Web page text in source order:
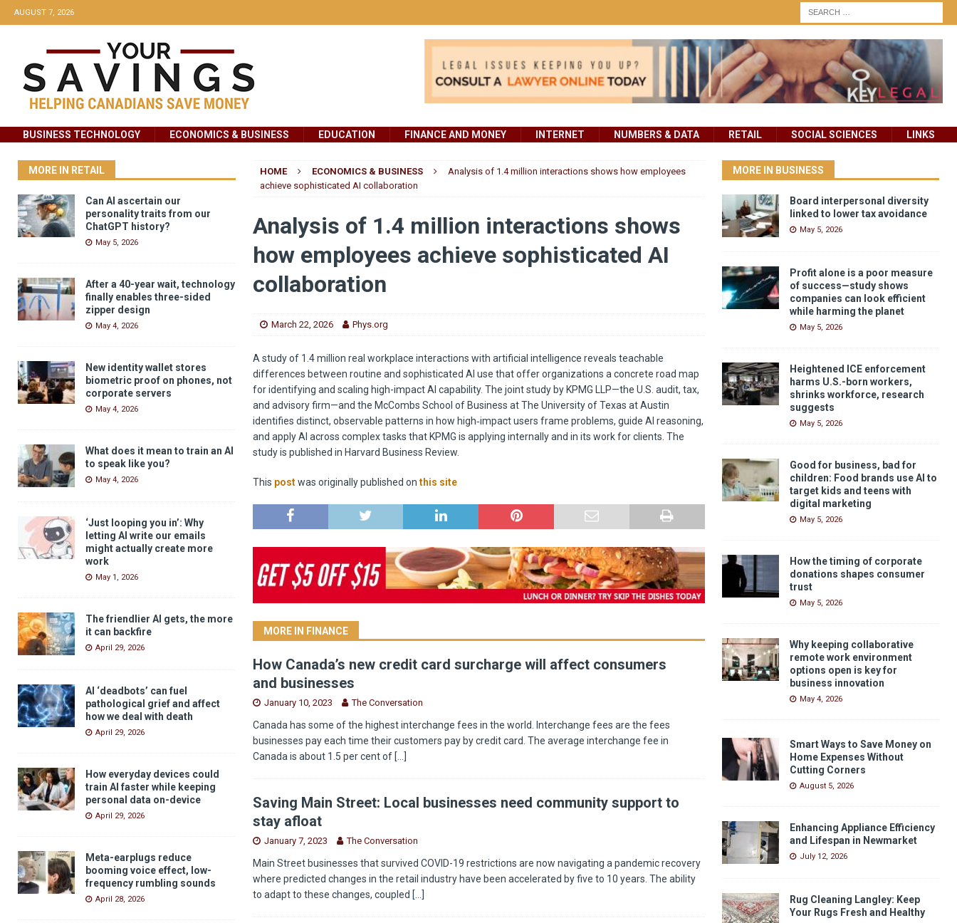
AUGUST 7, 2026
BUSINESS TECHNOLOGY ECONOMICS & BUSINESS EDUCATION FINANCE AND MONEY INTERNET NUMBERS & DATA RETAIL SOCIAL SCIENCES LINKS
HOME ECONOMICS & BUSINESS
Analysis of 1.4 million interactions shows how employees
achieve sophisticated AI collaboration
Analysis of 1.4 million interactions shows
how employees achieve sophisticated AI
collaboration
March 22, 2026 Phys.org
A study of 1.4 million real workplace interactions with artificial intelligence reveals teachable
differences between routine and sophisticated AI use that offer organizations a concrete road map
for identifying and scaling high-impact AI capability. The joint study by KPMG LLP—the U.S. audit, tax,
and advisory firm—and the McCombs School of Business at The University of Texas at Austin
identifies distinct, observable patterns in how high‑impact users frame problems, guide AI reasoning,
and apply AI across complex tasks that KPMG is applying internally and in its work for clients. The
study is published in Harvard Business Review.
This postwas originally published onthis site
MORE IN FINANCE
How Canada’s new credit card surcharge will affect consumers
and businesses
January 10, 2023 The Conversation
Canada has some of the highest interchange fees in the world. Interchange fees are the fees
businesses pay each time their customers pay by credit card. The average interchange fee in
Canada is about 1.5 per cent of [...]
Saving Main Street: Local businesses need community support to
stay afloat
January 7, 2023 The Conversation
Main Street businesses that survived COVID-19 restrictions are now navigating a pandemic recovery
where predicted changes in the retail industry have been accelerated by five to 10 years. The ability
to adapt to these changes, coupled [...]
MORE IN RETAIL
Can AI ascertain our
personality traits from our
ChatGPT history?
May 5, 2026
After a 40-year wait, technology
finally enables three-sided
zipper design
May 4, 2026
New identity wallet stores
biometric proof on phones, not
corporate servers
May 4, 2026
What does it mean to train an AI
to speak like you?
May 4, 2026
‘Just looping you in’: Why
letting AI write our emails
might actually create more
work
May 1, 2026
The friendlier AI gets, the more
it can backfire
April 29, 2026
AI ‘deadbots’ can fuel
pathological grief and affect
how we deal with death
April 29, 2026
How everyday devices could
train AI faster while keeping
personal data on-device
April 29, 2026
Meta-earplugs reduce
booming voice effect, low-
frequency rumbling sounds
April 28, 2026
MORE IN BUSINESS
Board interpersonal diversity
linked to lower tax avoidance
May 5, 2026
Profit alone is a poor measure
of success—study shows
companies can look efficient
while harming the planet
May 5, 2026
Heightened ICE enforcement
harms U.S.-born workers,
shrinks workforce, research
suggests
May 5, 2026
Good for business, bad for
children: Food brands use AI to
target kids and teens with
digital marketing
May 5, 2026
How the timing of corporate
donations shapes consumer
trust
May 5, 2026
Why keeping collaborative
remote work environment
options open is key for
business innovation
May 4, 2026
Smart Ways to Save Money on
Home Expenses Without
Cutting Corners
August 5, 2026
Enhancing Appliance Efficiency
and Lifespan in Newmarket
July 12, 2026
Rug Cleaning Langley: Keep
Your Rugs Fresh and Healthy